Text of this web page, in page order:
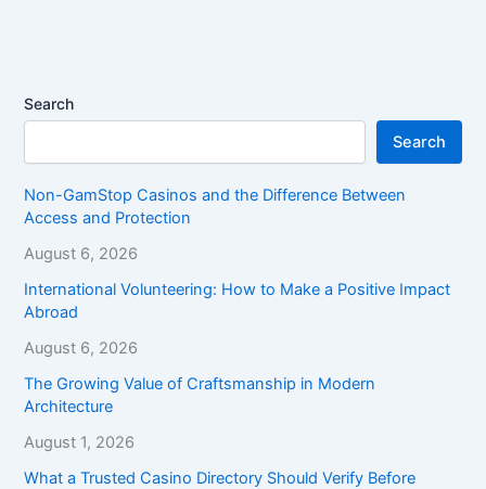
Search
Search
Non-GamStop Casinos and the Difference Between
Access and Protection
August 6, 2026
International Volunteering: How to Make a Positive Impact
Abroad
August 6, 2026
The Growing Value of Craftsmanship in Modern
Architecture
August 1, 2026
What a Trusted Casino Directory Should Verify Before